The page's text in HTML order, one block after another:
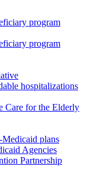
program
program
hospitalizations
Care for the Elderly
Medicaid plans
Agencies
Partnership